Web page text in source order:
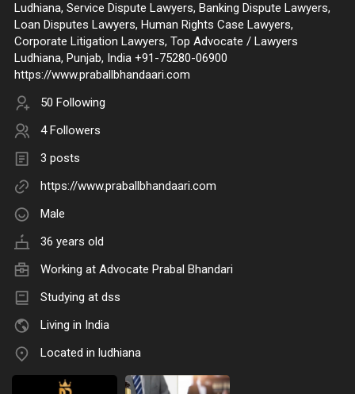
Ludhiana, Service Dispute Lawyers, Banking Dispute Lawyers,
Loan Disputes Lawyers, Human Rights Case Lawyers,
Corporate Litigation Lawyers, Top Advocate / Lawyers
Ludhiana, Punjab, India +91-75280-06900
https://www.praballbhandaari.com
50 Following
4 Followers
3 posts
https://www.praballbhandaari.com
Male
36 years old
Working at Advocate Prabal Bhandari
Studying at dss
Living in India
Located in ludhiana